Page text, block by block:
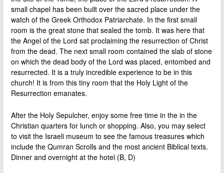
small chapel has been built over the sacred place under the
watch of the Greek Orthodox Patriarchate. In the first small
room is the great stone that sealed the tomb. It was here that
the Angel of the Lord sat proclaiming the resurrection of Christ
from the dead. The next small room contained the slab of stone
on which the dead body of the Lord was placed, entombed and
resurrected. It is a truly incredible experience to be in this
church! It is from this tiny room that the Holy Light of the
Resurrection emanates.
After the Holy Sepulcher, enjoy some free time in the in the
Christian quarters for lunch or shopping. Also, you may select
to visit the Israeli museum to see the famous treasures which
include the Qumran Scrolls and the most ancient Biblical texts.
Dinner and overnight at the hotel (B, D)